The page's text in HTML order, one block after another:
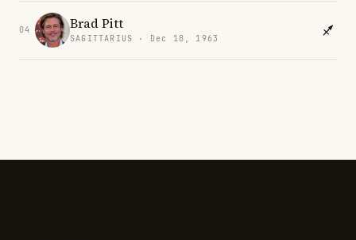
04 Brad Pitt
SAGITTARIUS · Dec 18, 1963